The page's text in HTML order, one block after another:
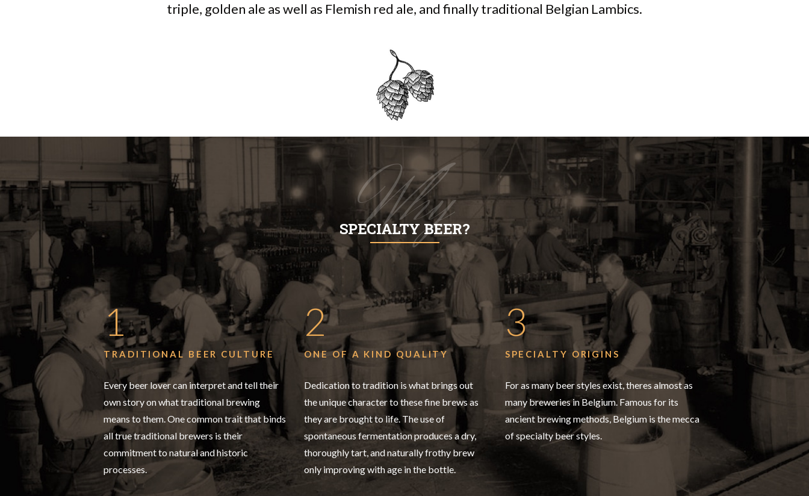
triple, golden ale as well as Flemish red ale, and finally traditional Belgian Lambics.
Why
SPECIALTY BEER?
1
TRADITIONAL BEER CULTURE
Every beer lover can interpret and tell their
own story on what traditional brewing
means to them. One common trait that binds
all true traditional brewers is their
commitment to natural and historic
processes.
2
ONE OF A KIND QUALITY
Dedication to tradition is what brings out
the unique character to these fine brews as
they are brought to life. The use of
spontaneous fermentation produces a dry,
thoroughly tart, and naturally frothy brew
only improving with age in the bottle.
3
SPECIALTY ORIGINS
For as many beer styles exist, theres almost as
many breweries in Belgium. Famous for its
ancient brewing methods, Belgium is the mecca
of specialty beer styles.